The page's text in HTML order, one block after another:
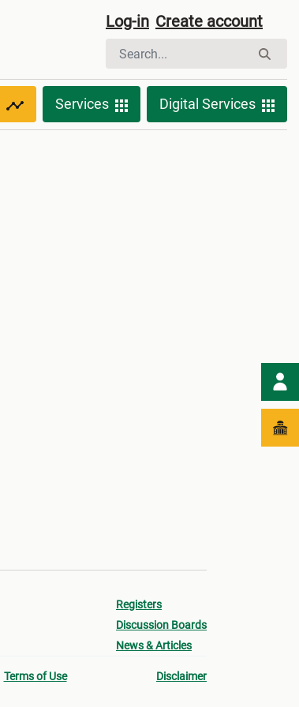
Log-in Create account
Services Digital Services
Registers
Discussion Boards
News & Articles
Terms of Use Disclaimer